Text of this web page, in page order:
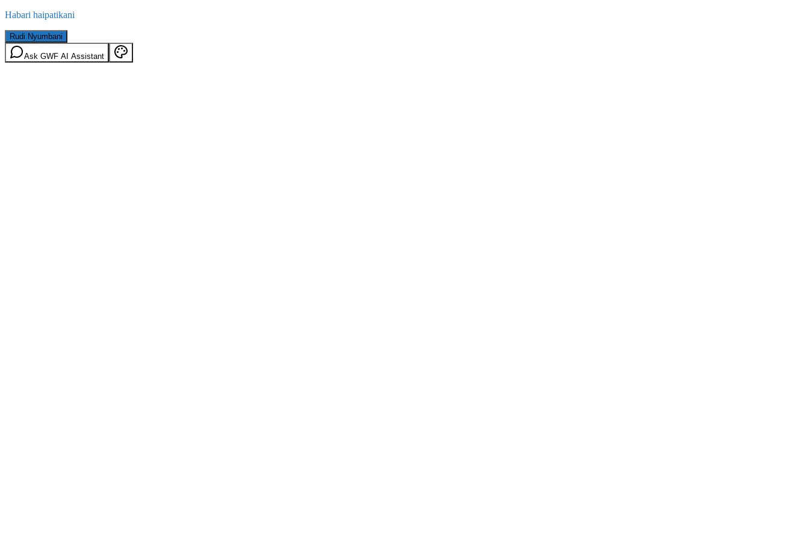
Habari haipatikani
Rudi Nyumbani
Ask GWF AI Assistant